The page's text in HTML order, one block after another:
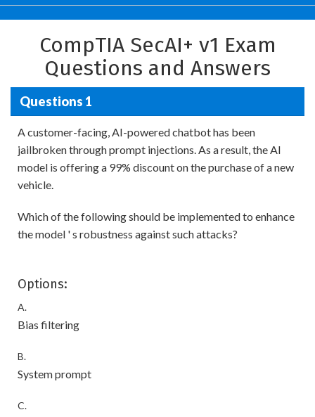
CompTIA SecAI+ v1 Exam
Questions and Answers
Questions 1
A customer-facing, AI-powered chatbot has been
jailbroken through prompt injections. As a result, the AI
model is offering a 99% discount on the purchase of a new
vehicle.
Which of the following should be implemented to enhance
the model ' s robustness against such attacks?
Options:
A.
Bias filtering
B.
System prompt
C.